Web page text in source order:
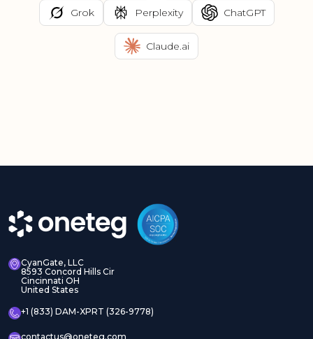
Grok Perplexity ChatGPT
Claude.ai
CyanGate, LLC
8593 Concord Hills Cir
Cincinnati OH
United States
+1 (833) DAM-XPRT (326-9778)
contactus@oneteg.com